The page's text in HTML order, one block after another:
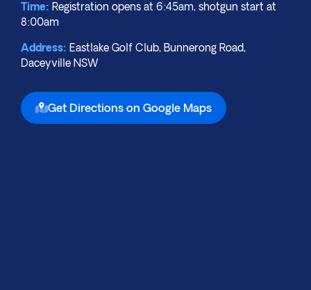
Time: Registration opens at 6:45am, shotgun start at
8:00am
Address: Eastlake Golf Club, Bunnerong Road,
Daceyville NSW
Get Directions on Google Maps